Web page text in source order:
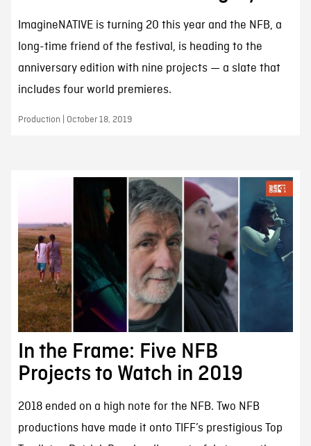
ImagineNATIVE is turning 20 this year and the NFB, a
long-time friend of the festival, is heading to the
anniversary edition with nine projects — a slate that
includes four world premieres.
Production | October 18, 2019
In the Frame: Five NFB
Projects to Watch in 2019
2018 ended on a high note for the NFB. Two NFB
productions have made it onto TIFF’s prestigious Top